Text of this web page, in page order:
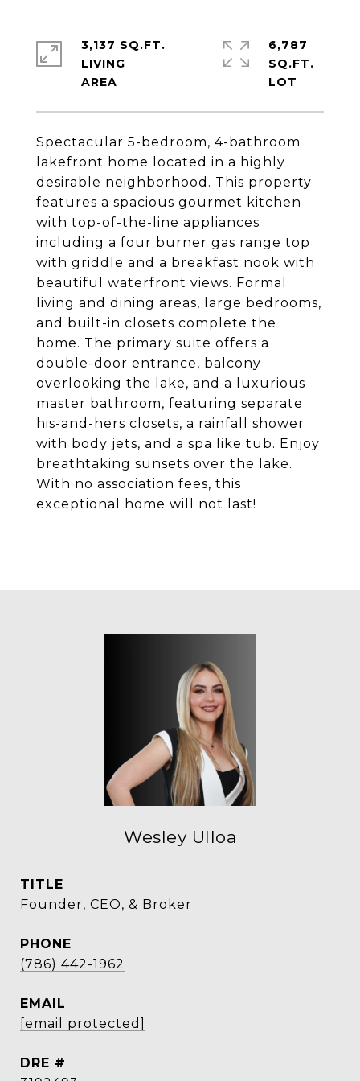
Spectacular 5-bedroom, 4-bathroom
lakefront home located in a highly
desirable neighborhood. This property
features a spacious gourmet kitchen
with top-of-the-line appliances
including a four burner gas range top
with griddle and a breakfast nook with
beautiful waterfront views. Formal
living and dining areas, large bedrooms,
and built-in closets complete the
home. The primary suite offers a
double-door entrance, balcony
overlooking the lake, and a luxurious
master bathroom, featuring separate
his-and-hers closets, a rainfall shower
with body jets, and a spa like tub. Enjoy
breathtaking sunsets over the lake.
With no association fees, this
exceptional home will not last!
3,137 SQ.FT.
LIVING
6,787
SQ.FT.
Wesley Ulloa
TITLE
Founder, CEO, & Broker
PHONE
(786) 442-1962
EMAIL
[email protected]
DRE #